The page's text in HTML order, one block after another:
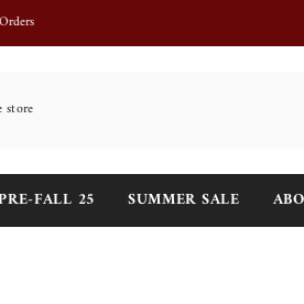
FALL 25 SUMMER SALE